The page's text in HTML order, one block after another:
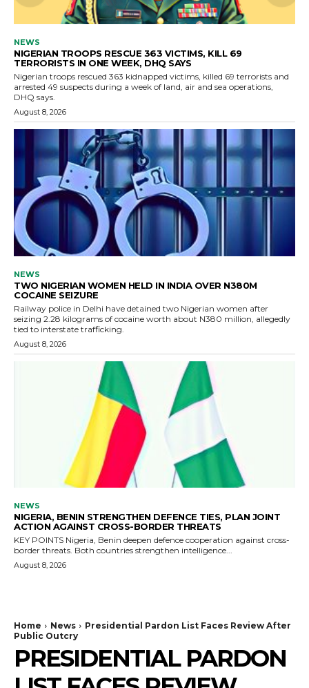
NEWS
NIGERIAN TROOPS RESCUE 363 VICTIMS, KILL 69
TERRORISTS IN ONE WEEK, DHQ SAYS
Nigerian troops rescued 363 kidnapped victims, killed 69 terrorists and
arrested 49 suspects during a week of land, air and sea operations,
DHQ says.
August 8, 2026
NEWS
TWO NIGERIAN WOMEN HELD IN INDIA OVER N380M
COCAINE SEIZURE
Railway police in Delhi have detained two Nigerian women after
seizing 2.28 kilograms of cocaine worth about N380 million, allegedly
tied to interstate trafficking.
August 8, 2026
NEWS
NIGERIA, BENIN STRENGTHEN DEFENCE TIES, PLAN JOINT
ACTION AGAINST CROSS-BORDER THREATS
KEY POINTS Nigeria, Benin deepen defence cooperation against cross-
border threats. Both countries strengthen intelligence...
August 8, 2026